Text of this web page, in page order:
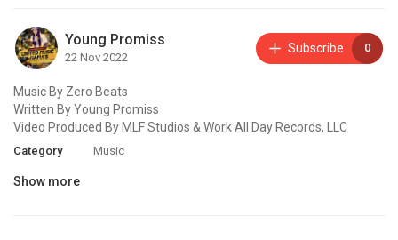
Young Promiss
22 Nov 2022
Subscribe 0
Music By Zero Beats
Written By Young Promiss
Video Produced By MLF Studios & Work All Day Records, LLC
Category Music
Show more